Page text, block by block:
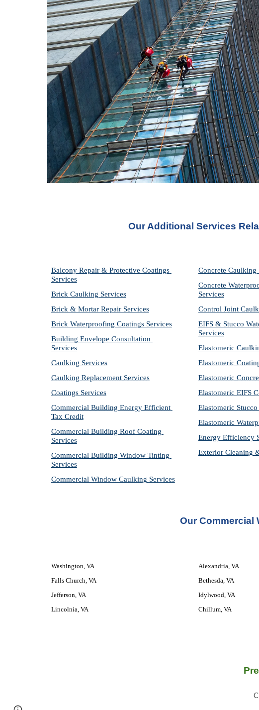
Our Additional Services
Balcony Repair & Protective Coatings
Services
Brick Caulking Services
Brick & Mortar Repair Services
Brick Waterproofing Coatings Services
Building Envelope Consultation
Services
Caulking Services
Caulking Replacement Services
Coatings Services
Commercial Building Energy Efficient
Tax Credit
Commercial Building Roof Coating
Services
Commercial Building Window Tinting
Services
Commercial Window Caulking Services
Concrete Caulking
Concrete
Services
Control Joint
EIFS & Stucco
Services
Elastomeric
Elastomeric
Elastomeric
Elastomeric EIFS
Elastomeric
Elastomeric
Energy Efficiency
Exterior Cleaning
Our Commercial
Washington, VA
Falls Church, VA
Jefferson, VA
Lincolnia, VA
Alexandria, VA
Bethesda, VA
Idylwood, VA
Chillum, VA